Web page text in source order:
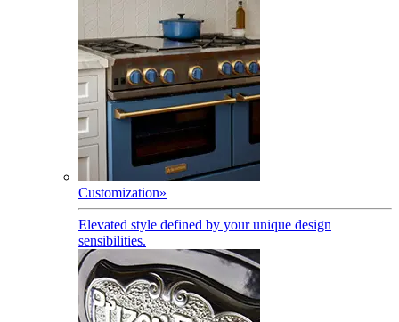
Customization»
Elevated style defined by your unique design
sensibilities.